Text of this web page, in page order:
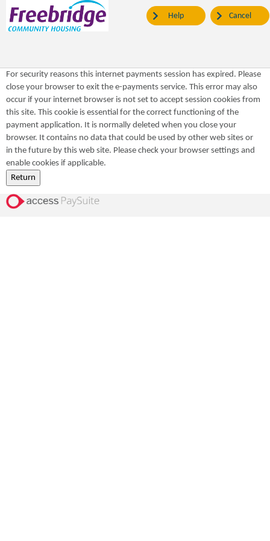
Help Cancel
For security reasons this internet payments session has expired. Please
close your browser to exit the e-payments service. This error may also
occur if your internet browser is not set to accept session cookies from
this site. This cookie is essential for the correct functioning of the
payment application. It is normally deleted when you close your
browser. It contains no data that could be used by other web sites or
in the future by this web site. Please check your browser settings and
enable cookies if applicable.